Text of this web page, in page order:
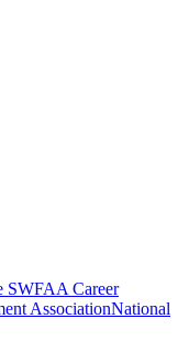
SWFAA Career
AssociationNational